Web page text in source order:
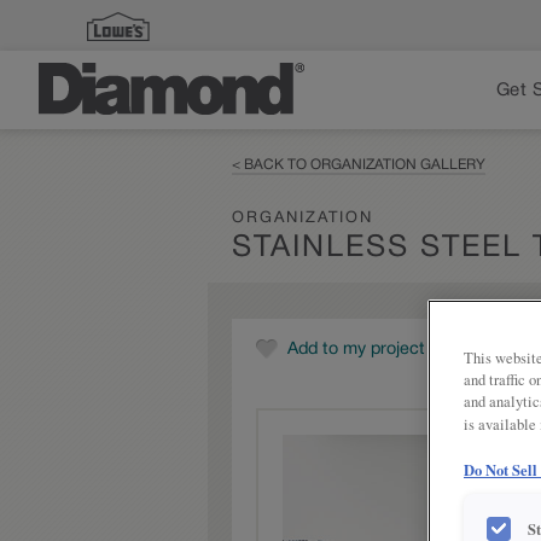
Get
< BACK TO ORGANIZATION GALLERY
ORGANIZATION
STAINLESS STEEL
Add to my project
This
and traffic
and
is
Do Not